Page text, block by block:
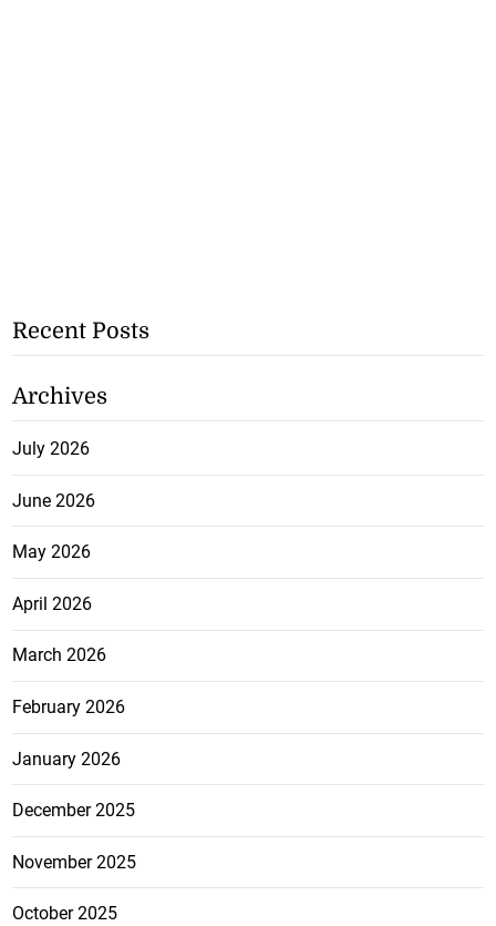
Recent Posts
Archives
July 2026
June 2026
May 2026
April 2026
March 2026
February 2026
January 2026
December 2025
November 2025
October 2025